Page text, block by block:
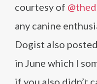
courtesy of
any canine
Dogist also
in June which I
if you also didn’t